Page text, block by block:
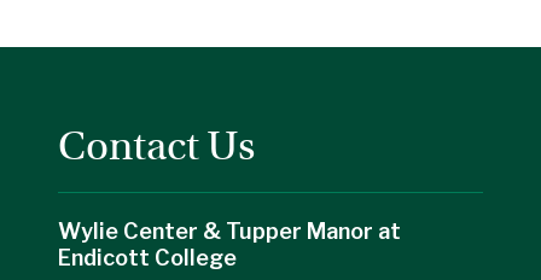
Contact Us
Wylie Center & Tupper Manor at
Endicott College